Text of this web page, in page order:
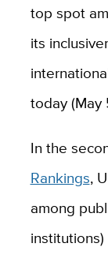
top spot
its
today (May
In the
Rankings,
among